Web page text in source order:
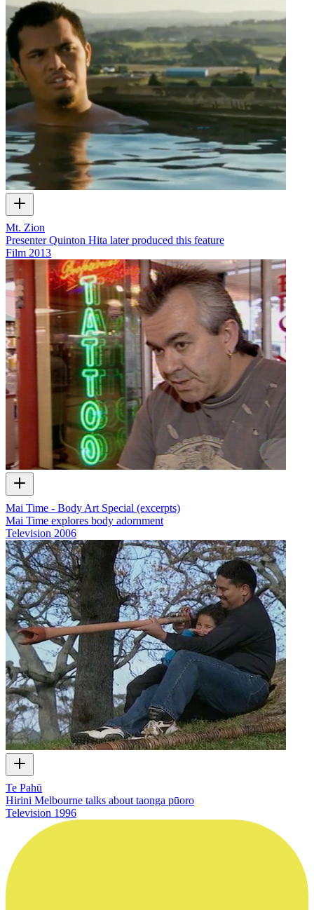
Mt. Zion
Presenter Quinton Hita later produced this feature
Film 2013
Mai Time - Body Art Special (excerpts)
Mai Time explores body adornment
Television 2006
Te Pahū
Hirini Melbourne talks about taonga pūoro
Television 1996